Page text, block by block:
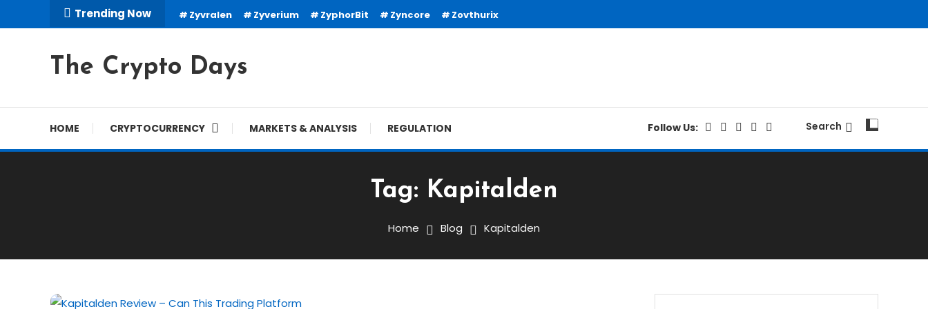
To
Trending Now Zyvralen Zyverium ZyphorBit Zyncore Zovthurix
The Crypto Days
HOME CRYPTOCURRENCY MARKETS & ANALYSIS REGULATION Follow Us: Search
Tag: Kapitalden
Home Blog Kapitalden